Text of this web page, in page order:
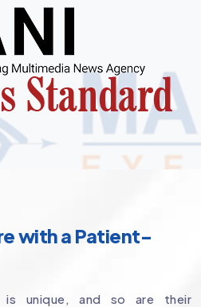
with a Patient-
is unique, and so are their